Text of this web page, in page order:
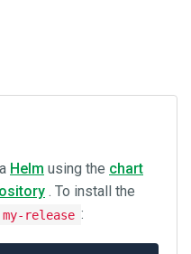
Helm using the chart
. To install the
my-release :